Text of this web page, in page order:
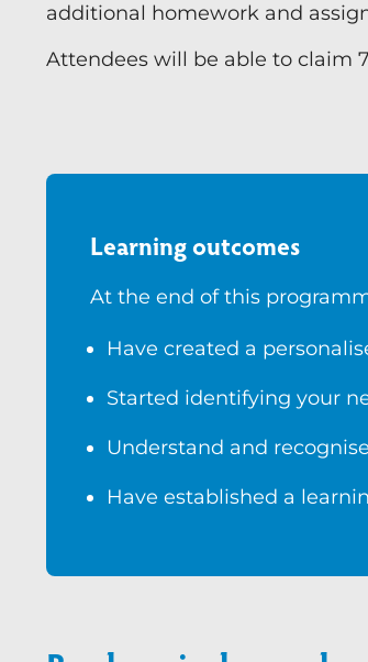
additional homework and
Attendees will be able to claim
Learning outcomes
At the end of this
Have created a
Started identifying your
Understand and
Have established a